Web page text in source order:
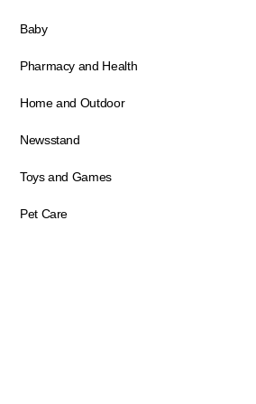
Baby
Pharmacy and Health
Home and Outdoor
Newsstand
Toys and Games
Pet Care